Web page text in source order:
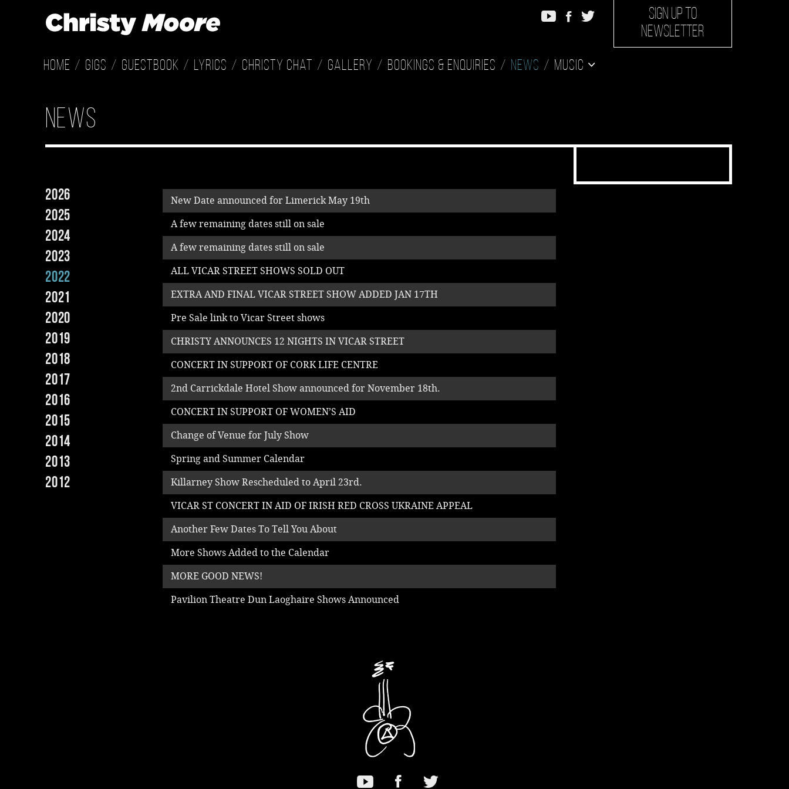
SIGN UP TO
NEWSLETTER
Home Gigs Guestbook Lyrics Christy Chat Gallery Bookings & Enquiries News Music
News
2026
2025
2024
2023
2022
2021
2020
2019
2018
2017
2016
2015
2014
2013
2012
New Date announced for Limerick May 19th
A few remaining dates still on sale
A few remaining dates still on sale
ALL VICAR STREET SHOWS SOLD OUT
EXTRA AND FINAL VICAR STREET SHOW ADDED JAN 17TH
Pre Sale link to Vicar Street shows
CHRISTY ANNOUNCES 12 NIGHTS IN VICAR STREET
CONCERT IN SUPPORT OF CORK LIFE CENTRE
2nd Carrickdale Hotel Show announced for November 18th.
CONCERT IN SUPPORT OF WOMEN’S AID
Change of Venue for July Show
Spring and Summer Calendar
Killarney Show Rescheduled to April 23rd.
VICAR ST CONCERT IN AID OF IRISH RED CROSS UKRAINE APPEAL
Another Few Dates To Tell You About
More Shows Added to the Calendar
MORE GOOD NEWS!
Pavilion Theatre Dun Laoghaire Shows Announced